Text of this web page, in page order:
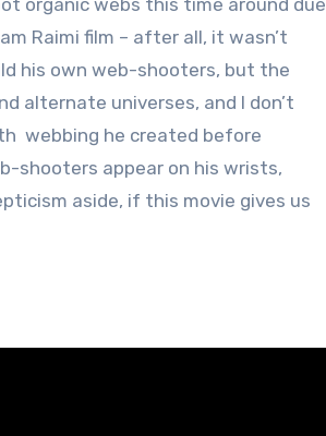
Raimi film – after all, it wasn’t
his own web-shooters, but the
alternate universes, and I don’t
webbing he created before
shooters appear on his wrists,
aside, if this movie gives us